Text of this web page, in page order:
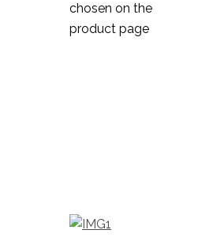
chosen on the
product page